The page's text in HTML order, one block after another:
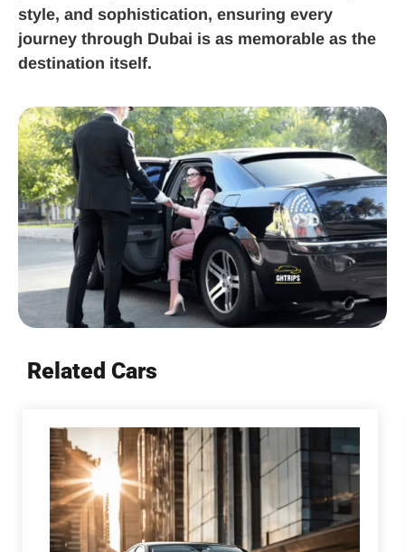
style, and sophistication, ensuring every
journey through Dubai is as memorable as the
destination itself.
Related Cars